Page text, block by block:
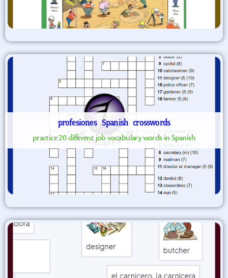
profesiones Spanish crosswords
practice 20 different job vocabulary words in Spanish